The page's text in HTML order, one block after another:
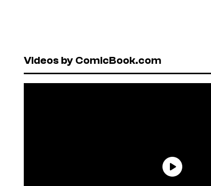
Videos by ComicBook.com